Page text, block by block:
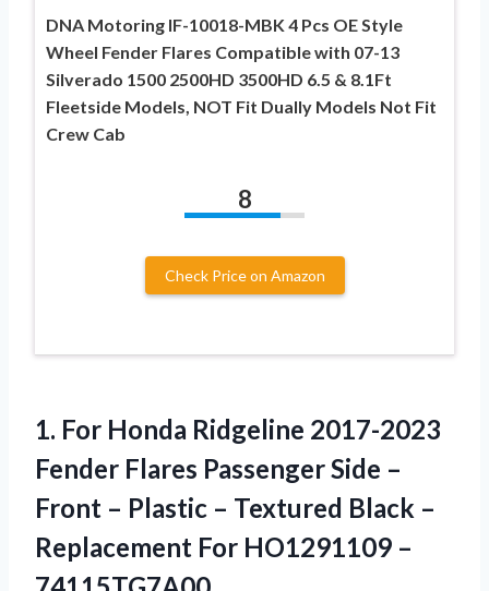
DNA Motoring IF-10018-MBK 4 Pcs OE Style
Wheel Fender Flares Compatible with 07-13
Silverado 1500 2500HD 3500HD 6.5 & 8.1Ft
Fleetside Models, NOT Fit Dually Models Not Fit
Crew Cab
8
Check Price on Amazon
1. For Honda Ridgeline 2017-2023
Fender Flares Passenger Side –
Front – Plastic – Textured Black –
Replacement For HO1291109 –